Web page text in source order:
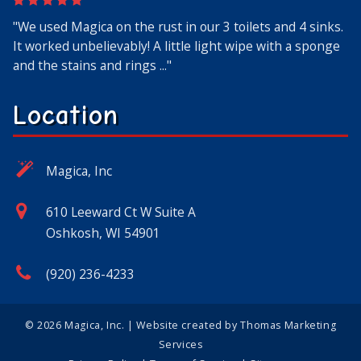
"We used Magica on the rust in our 3 toilets and 4 sinks.
It worked unbelievably! A little light wipe with a sponge
and the stains and rings ..."
"Amazing product!! Well water and old pipes cause a lot
of rust in my house. This product is easy to use, works
fast and does not contain har..."
"Very customer service oriented, got a thank you email
for my order and the product had detailed use
instructions on the website."
"I’ve used this stuff since the 80’s when I lived near
Oshkosh and found it at a clothing store there. I still
have a tube of the gel! Ev..."
"I was skeptical because I've used other things that were
supposed to remove rust. I am sold on this stuff. I
applied it once waited and a b..."
Location
Magica, Inc
610 Leeward Ct W Suite A
Oshkosh, WI 54901
(920) 236-4233
© 2026Magica, Inc. | Website created byThomas Marketing
Services